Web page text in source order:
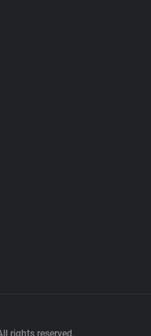
rights reserved.